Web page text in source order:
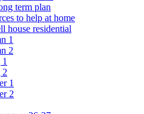
term plan
to help at home
house residential
1
2
2
1
2